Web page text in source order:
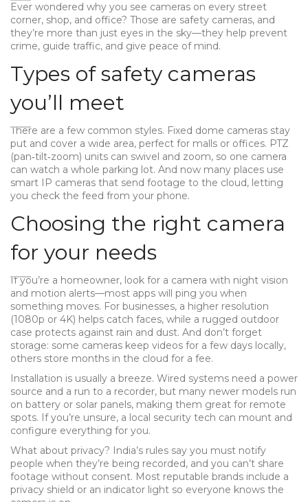
Ever wondered why you see cameras on every street
corner, shop, and office? Those are safety cameras, and
they’re more than just eyes in the sky—they help prevent
crime, guide traffic, and give peace of mind.
Types of safety cameras
you’ll meet
There are a few common styles. Fixed dome cameras stay
put and cover a wide area, perfect for malls or offices. PTZ
(pan‑tilt‑zoom) units can swivel and zoom, so one camera
can watch a whole parking lot. And now many places use
smart IP cameras that send footage to the cloud, letting
you check the feed from your phone.
Choosing the right camera
for your needs
If you’re a homeowner, look for a camera with night vision
and motion alerts—most apps will ping you when
something moves. For businesses, a higher resolution
(1080p or 4K) helps catch faces, while a rugged outdoor
case protects against rain and dust. And don’t forget
storage: some cameras keep videos for a few days locally,
others store months in the cloud for a fee.
Installation is usually a breeze. Wired systems need a power
source and a run to a recorder, but many newer models run
on battery or solar panels, making them great for remote
spots. If you’re unsure, a local security tech can mount and
configure everything for you.
What about privacy? India’s rules say you must notify
people when they’re being recorded, and you can’t share
footage without consent. Most reputable brands include a
privacy shield or an indicator light so everyone knows the